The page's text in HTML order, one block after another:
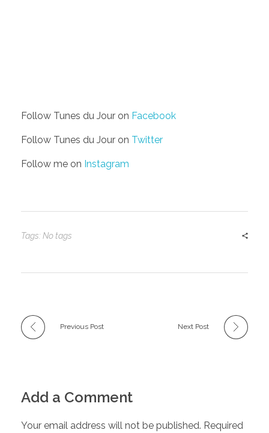
Follow Tunes du Jour on Facebook
Follow Tunes du Jour on Twitter
Follow me on Instagram
Tags: No tags
Previous Post Next Post
Add a Comment
Your email address will not be published. Required